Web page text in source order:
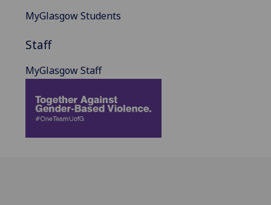
MyGlasgow Students
Staff
MyGlasgow Staff